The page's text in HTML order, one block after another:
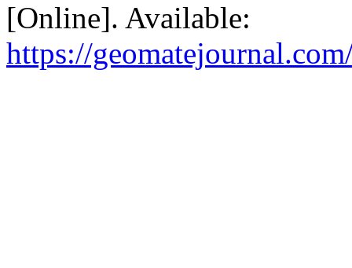
[Online]. Available:
https://